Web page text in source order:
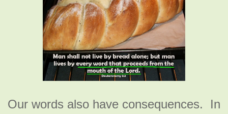
Our words also have consequences. In